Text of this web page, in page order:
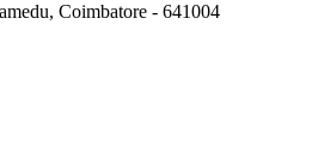
Coimbatore - 641004